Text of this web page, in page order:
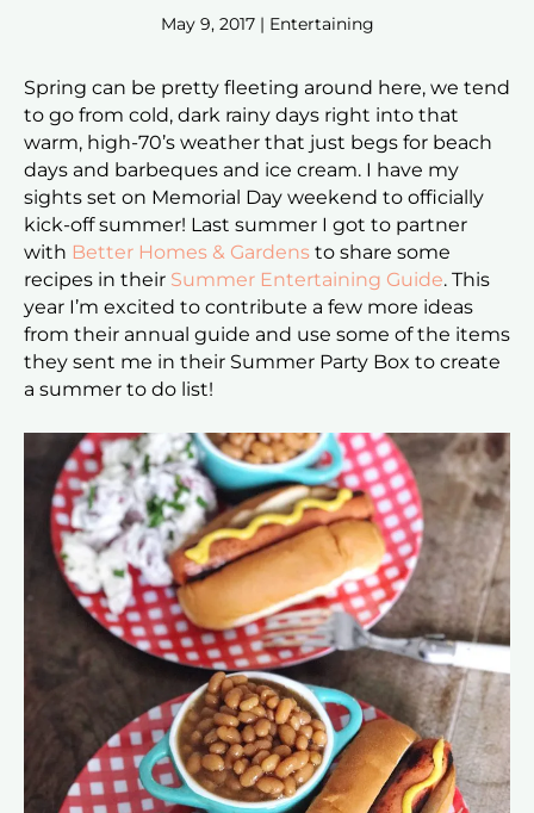
May 9, 2017| Entertaining
Spring can be pretty fleeting around here, we tend
to go from cold, dark rainy days right into that
warm, high-70’s weather that just begs for beach
days and barbeques and ice cream. I have my
sights set on Memorial Day weekend to officially
kick-off summer! Last summer I got to partner
with Better Homes & Gardens to share some
recipes in their Summer Entertaining Guide. This
year I’m excited to contribute a few more ideas
from their annual guide and use some of the items
they sent me in their Summer Party Box to create
a summer to do list!